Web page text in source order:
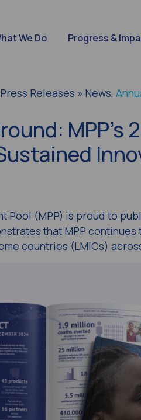
We Do Progress &
Releases » News,
MPP’s
Pool (MPP) is proud to
that MPP
countries (LMICs)